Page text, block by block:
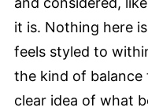
it is. Nothing here
feels styled to
the kind of balance
clear idea of what